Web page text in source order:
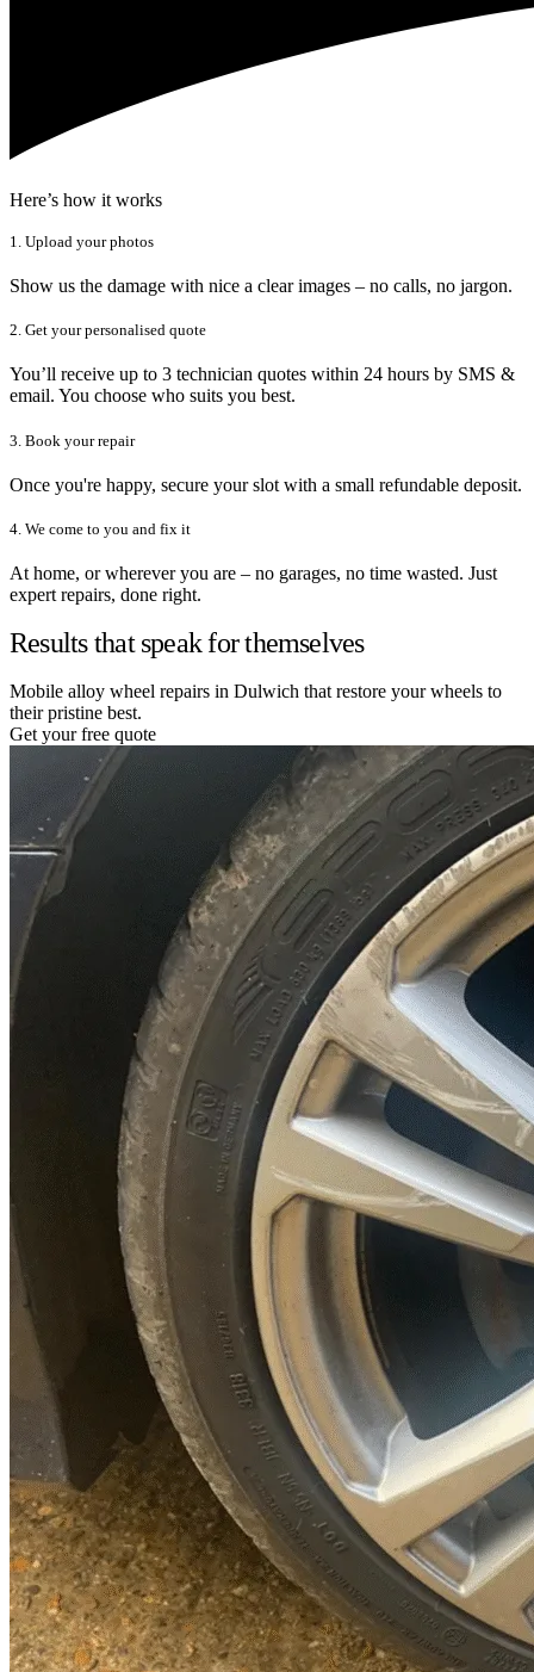
Here’s how it works
1. Upload your photos
Show us the damage with nice a clear images – no calls, no jargon.
2. Get your personalised quote
You’ll receive up to 3 technician quotes within 24 hours by SMS &
email. You choose who suits you best.
3. Book your repair
Once you're happy, secure your slot with a small refundable deposit.
4. We come to you and fix it
At home, or wherever you are – no garages, no time wasted. Just
expert repairs, done right.
Results that speak for themselves
Mobile alloy wheel repairs in Dulwich that restore your wheels to
their pristine best.
Get your free quote